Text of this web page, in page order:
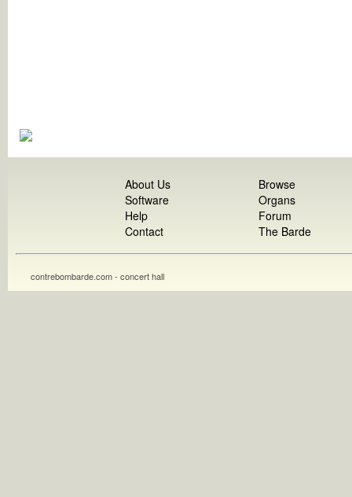
About Us
Software
Help
Contact
Browse
Organs
Forum
The Barde
contrebombarde.com - concert hall